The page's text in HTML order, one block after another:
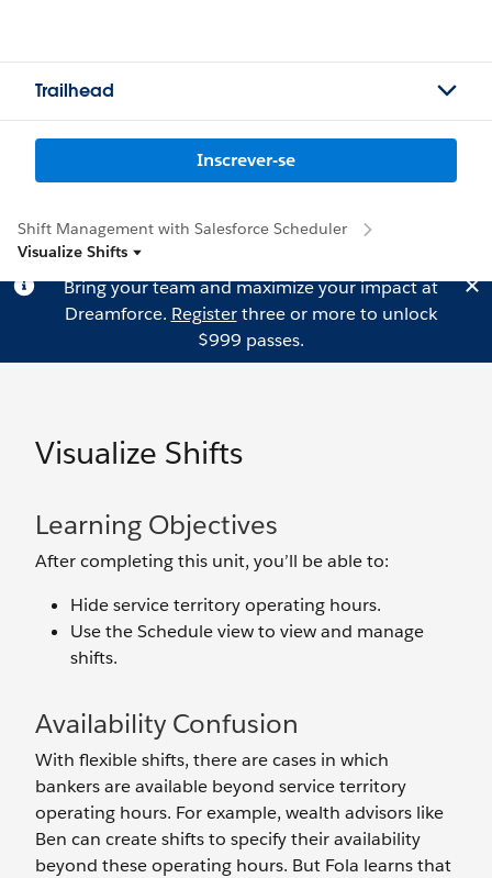
Trailhead
Inscrever-se
Shift Management with Salesforce Scheduler
Visualize Shifts
Bring your team and maximize your impact at
Dreamforce. Registerthree or more to unlock
$999 passes.
Visualize Shifts
Learning Objectives
After completing this unit, you’ll be able to:
Hide service territory operating hours.
Use the Schedule view to view and manage
shifts.
Availability Confusion
With flexible shifts, there are cases in which
bankers are available beyond service territory
operating hours. For example, wealth advisors like
Ben can create shifts to specify their availability
beyond these operating hours. But Fola learns that